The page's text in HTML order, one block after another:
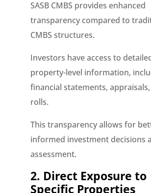
SASB CMBS provides enhanced
transparency compared to
CMBS structures.
Investors have access to
property-level information,
financial statements,
rolls.
This transparency allows for
informed investment decisions
assessment.
2. Direct Exposure to
Specific Properties